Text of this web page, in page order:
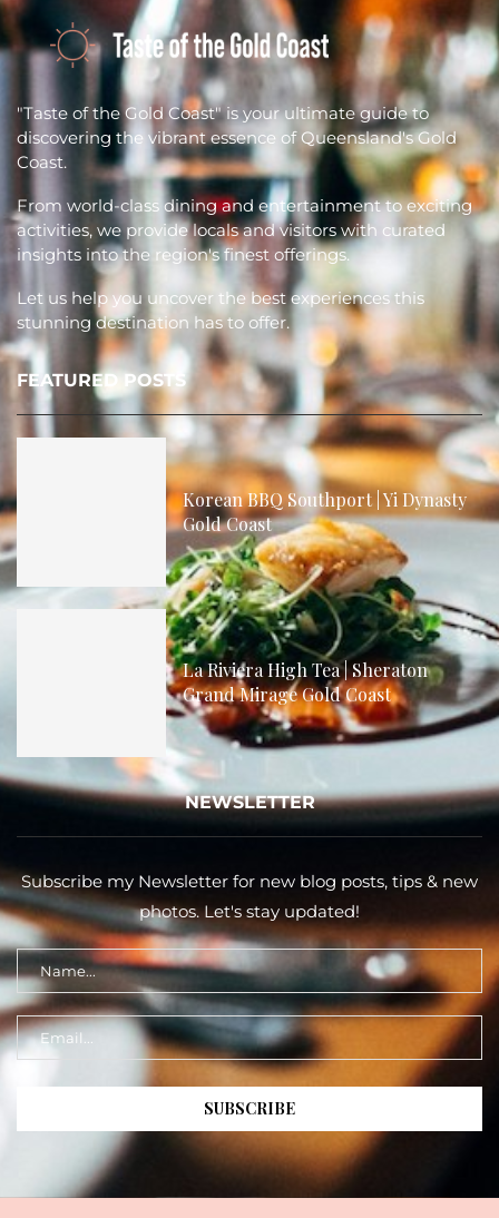
"Taste of the Gold Coast" is your ultimate guide to
discovering the vibrant essence of Queensland's Gold
Coast.
From world-class dining and entertainment to exciting
activities, we provide locals and visitors with curated
insights into the region's finest offerings.
Let us help you uncover the best experiences this
stunning destination has to offer.
FEATURED POSTS
Korean BBQ Southport | Yi Dynasty
Gold Coast
La Riviera High Tea | Sheraton
Grand Mirage Gold Coast
NEWSLETTER
Subscribe my Newsletter for new blog posts, tips & new
photos. Let's stay updated!